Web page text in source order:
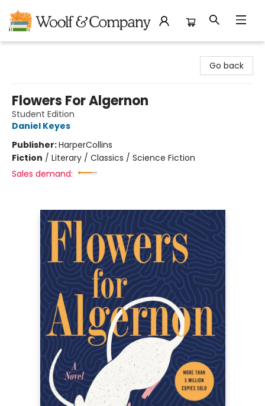
Go back
Flowers For Algernon
Student Edition
Daniel Keyes
Publisher:HarperCollins
Fiction / Literary / Classics / Science Fiction
Sales demand: